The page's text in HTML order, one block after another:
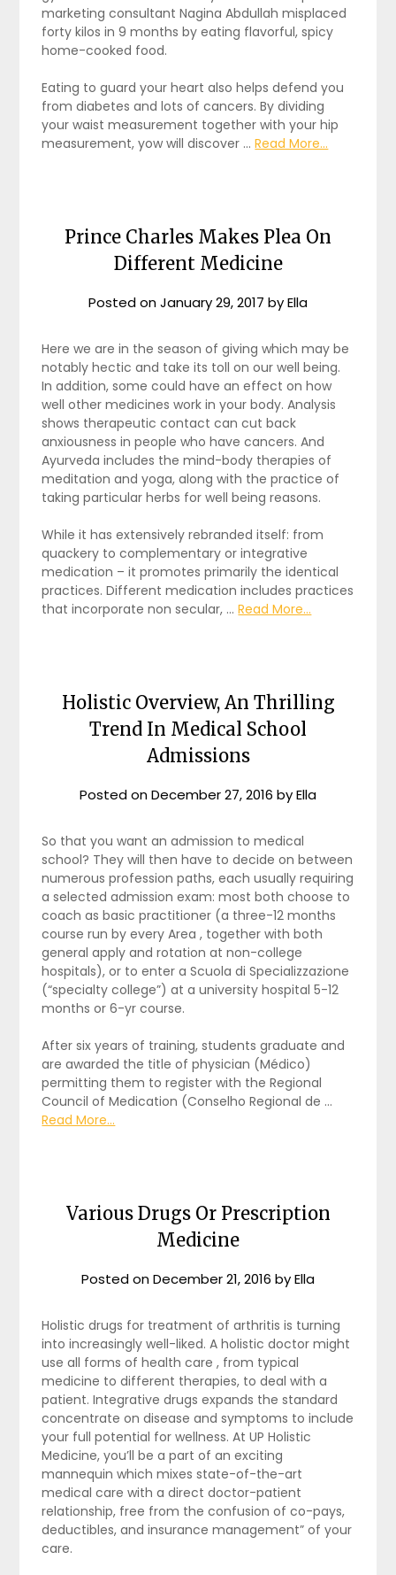
marketing consultant Nagina Abdullah misplaced
forty kilos in 9 months by eating flavorful, spicy
home-cooked food.
Eating to guard your heart also helps defend you
from diabetes and lots of cancers. By dividing
your waist measurement together with your hip
measurement, yow will discover …Read More...
Prince Charles Makes Plea On
Different Medicine
Posted onJanuary 29, 2017 byElla
Here we are in the season of giving which may be
notably hectic and take its toll on our well being.
In addition, some could have an effect on how
well other medicines work in your body. Analysis
shows therapeutic contact can cut back
anxiousness in people who have cancers. And
Ayurveda includes the mind-body therapies of
meditation and yoga, along with the practice of
taking particular herbs for well being reasons.
While it has extensively rebranded itself: from
quackery to complementary or integrative
medication – it promotes primarily the identical
practices. Different medication includes practices
that incorporate non secular, …Read More...
Holistic Overview, An Thrilling
Trend In Medical School
Admissions
Posted onDecember 27, 2016 byElla
So that you want an admission to medical
school? They will then have to decide on between
numerous profession paths, each usually requiring
a selected admission exam: most both choose to
coach as basic practitioner (a three-12 months
course run by every Area , together with both
general apply and rotation at non-college
hospitals), or to enter a Scuola di Specializzazione
(“specialty college”) at a university hospital 5-12
months or 6-yr course.
After six years of training, students graduate and
are awarded the title of physician (Médico)
permitting them to register with the Regional
Council of Medication (Conselho Regional de …
Read More...
Various Drugs Or Prescription
Medicine
Posted onDecember 21, 2016 byElla
Holistic drugs for treatment of arthritis is turning
into increasingly well-liked. A holistic doctor might
use all forms of health care , from typical
medicine to different therapies, to deal with a
patient. Integrative drugs expands the standard
concentrate on disease and symptoms to include
your full potential for wellness. At UP Holistic
Medicine, you’ll be a part of an exciting
mannequin which mixes state-of-the-art
medical care with a direct doctor-patient
relationship, free from the confusion of co-pays,
deductibles, and insurance management” of your
care.